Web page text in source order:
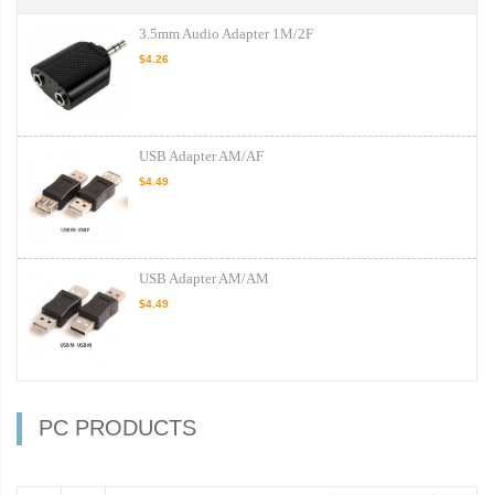
3.5mm Audio Adapter 1M/2F
$4.26
USB Adapter AM/AF
$4.49
USB Adapter AM/AM
$4.49
PC PRODUCTS